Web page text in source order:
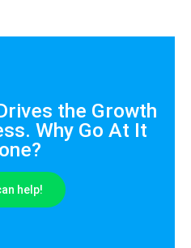
the Growth
Why Go At It
help!